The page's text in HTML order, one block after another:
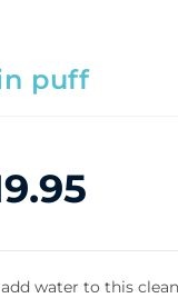
puff
water to this